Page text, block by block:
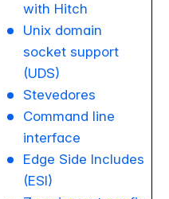
with Hitch
Unix domain
socket support
(UDS)
Stevedores
Command line
interface
Edge Side Includes
(ESI)